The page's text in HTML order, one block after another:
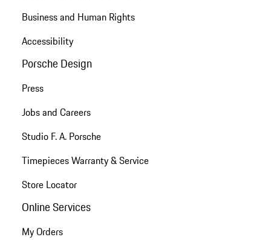
Business and Human Rights
Accessibility
Porsche Design
Press
Jobs and Careers
Studio F. A. Porsche
Timepieces Warranty & Service
Store Locator
Online Services
My Orders